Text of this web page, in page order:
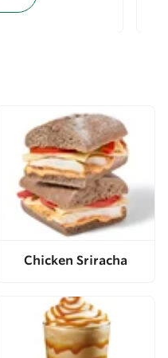
Chicken Sriracha